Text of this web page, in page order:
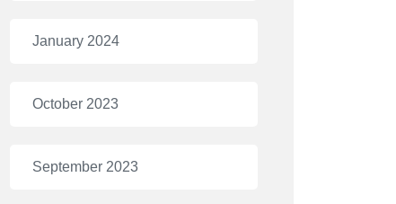
January 2024
October 2023
September 2023